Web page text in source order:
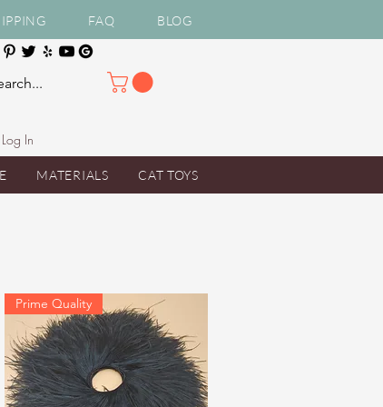
FAQ BLOG
Log In
Prime Quality
MATERIALS CAT TOYS